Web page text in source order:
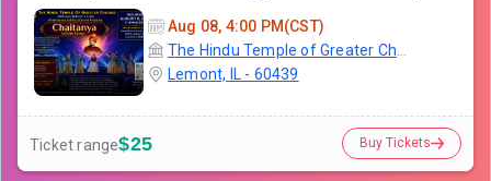
Aug 08, 4:00 PM(CST)
Lemont, IL - 60439
Ticket range$25 Buy Tickets